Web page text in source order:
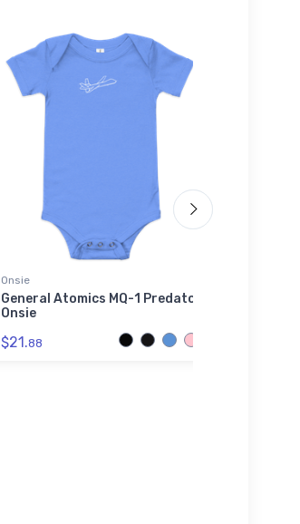
Onsie
General Atomics MQ-1 Predator
Onsie
$21.88